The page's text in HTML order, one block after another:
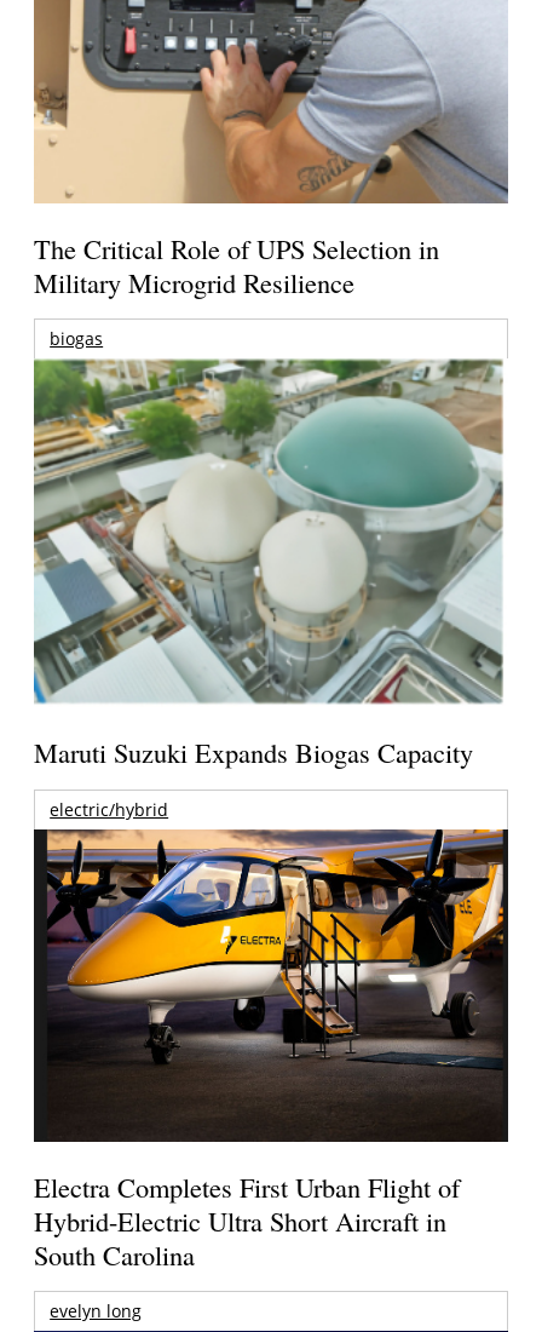
The Critical Role of UPS Selection in
Military Microgrid Resilience
biogas
Maruti Suzuki Expands Biogas Capacity
electric/hybrid
Electra Completes First Urban Flight of
Hybrid-Electric Ultra Short Aircraft in
South Carolina
evelyn long